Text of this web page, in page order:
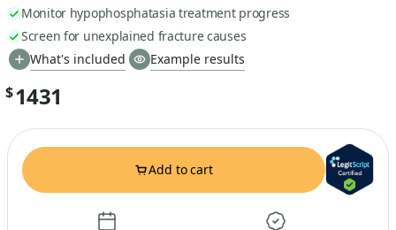
Monitor hypophosphatasia treatment progress
Screen for unexplained fracture causes
What's included
Example results
$1431
Add to cart